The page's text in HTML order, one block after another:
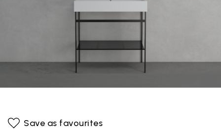
Save as favourites